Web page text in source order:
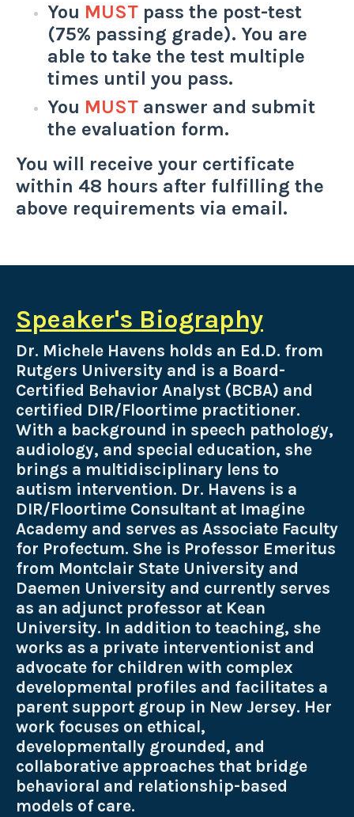
You MUST pass the post-test
(75% passing grade). You are
able to take the test multiple
times until you pass.
You MUST answer and submit
the evaluation form.
You will receive your certificate
within 48 hours after fulfilling the
above requirements via email.
Speaker's Biography
Dr. Michele Havens holds an Ed.D. from
Rutgers University and is a Board-
Certified Behavior Analyst (BCBA) and
certified DIR/Floortime practitioner.
With a background in speech pathology,
audiology, and special education, she
brings a multidisciplinary lens to
autism intervention. Dr. Havens is a
DIR/Floortime Consultant at Imagine
Academy and serves as Associate Faculty
for Profectum. She is Professor Emeritus
from Montclair State University and
Daemen University and currently serves
as an adjunct professor at Kean
University. In addition to teaching, she
works as a private interventionist and
advocate for children with complex
developmental profiles and facilitates a
parent support group in New Jersey. Her
work focuses on ethical,
developmentally grounded, and
collaborative approaches that bridge
behavioral and relationship-based
models of care.